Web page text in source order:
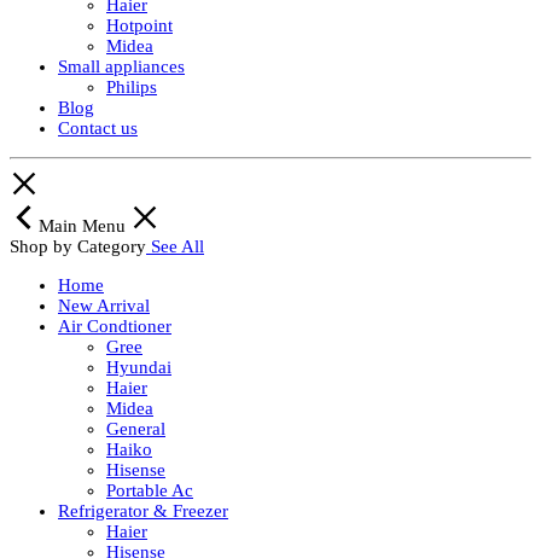
Haier
Hotpoint
Midea
Small appliances
Philips
Blog
Contact us
Main Menu
Shop by Category See All
Home
New Arrival
Air Condtioner
Gree
Hyundai
Haier
Midea
General
Haiko
Hisense
Portable Ac
Refrigerator & Freezer
Haier
Hisense